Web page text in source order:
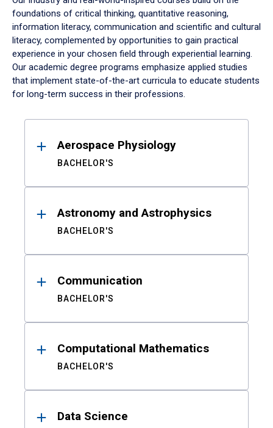
foundations of critical thinking, quantitative reasoning,
information literacy, communication and scientific and cultural
literacy, complemented by opportunities to gain practical
experience in your chosen field through experiential learning.
Our academic degree programs emphasize applied studies
that implement state-of-the-art curricula to educate students
for long-term success in their professions.
ResultsAerospace Physiology
BACHELOR'S
Astronomy and Astrophysics
BACHELOR'S
Communication
BACHELOR'S
Computational Mathematics
BACHELOR'S
Data Science